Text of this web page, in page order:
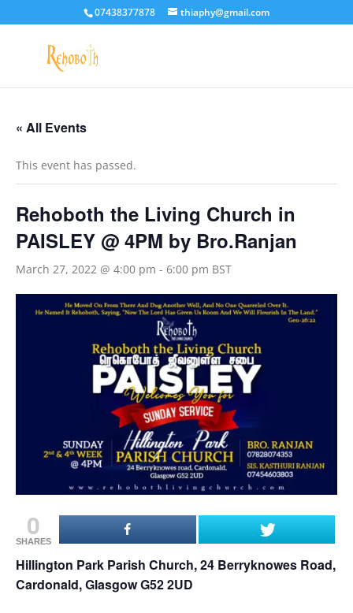
07438377878 thiaphy@gmail.com
« All Events
This event has passed.
Rehoboth the Living Church in
PAISLEY @ 4PM by Bro.Ranjan
March 27, 2022 @ 4:00 pm - 6:00 pm BST
0
SHARES
Hillington Park Parish Church, 24 Berryknowes Road,
Cardonald, Glasgow G52 2UD